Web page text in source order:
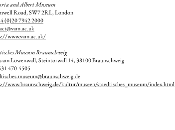
and Albert Museum
Road, SW7 2RL, London
(0)20 7942 2000
www.vam.ac.uk/
Museum Braunschweig
am Löwenwall, Steintorwall 14, 38100 Braunschweig
470-4505
www.braunschweig.de/kultur/museen/staedtisches_museum/index.html